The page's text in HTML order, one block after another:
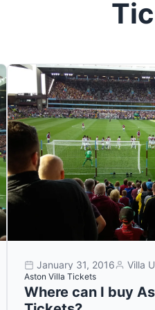
January 31, 2016 Villa
Aston Villa Tickets
Where can I buy